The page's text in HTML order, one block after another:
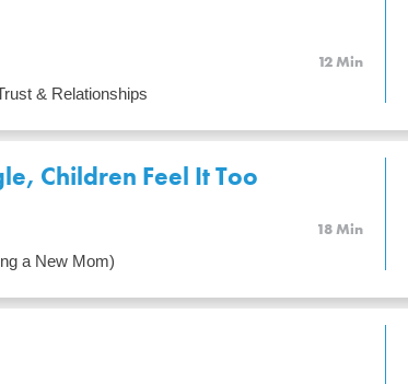
12 Min
& Relationships
Children Feel It Too
18 Min
a New Mom)